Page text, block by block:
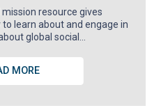
mission resource gives
learn about and engage in
global social…
MORE